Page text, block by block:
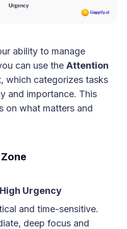
ability to manage
can use the Attention
, which categorizes tasks
and importance. This
on what matters and
Urgency
and time-sensitive.
deep focus and